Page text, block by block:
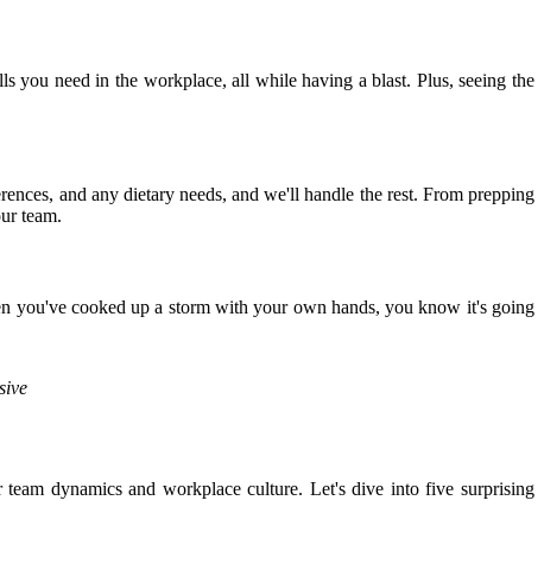
you need in the workplace, all while having a blast. Plus, seeing the
and any dietary needs, and we'll handle the rest. From prepping
team.
you've cooked up a storm with your own hands, you know it's going
dynamics and workplace culture. Let's dive into five surprising